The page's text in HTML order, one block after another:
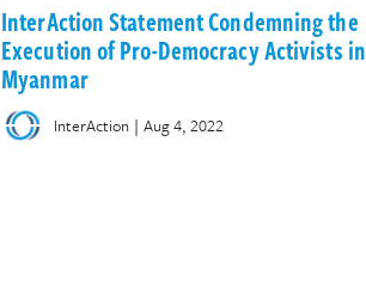
InterAction Statement Condemning the
Execution of Pro-Democracy Activists in
Myanmar
InterAction | Aug 4, 2022